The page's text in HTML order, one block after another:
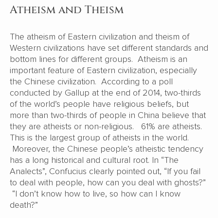
Atheism and Theism
The atheism of Eastern civilization and theism of
Western civilizations have set different standards and
bottom lines for different groups. Atheism is an
important feature of Eastern civilization, especially
the Chinese civilization. According to a poll
conducted by Gallup at the end of 2014, two-thirds
of the world’s people have religious beliefs, but
more than two-thirds of people in China believe that
they are atheists or non-religious. 61% are atheists.
This is the largest group of atheists in the world.
Moreover, the Chinese people’s atheistic tendency
has a long historical and cultural root. In “The
Analects”, Confucius clearly pointed out, “If you fail
to deal with people, how can you deal with ghosts?”
“I don’t know how to live, so how can I know
death?”